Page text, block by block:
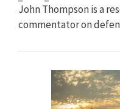
John Thompson is a
commentator on